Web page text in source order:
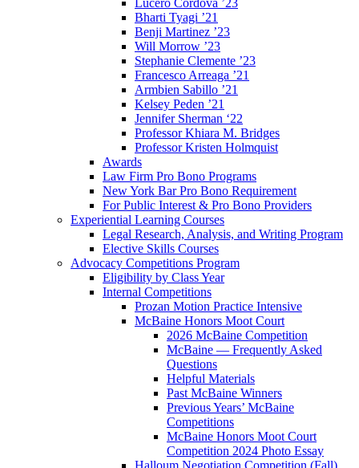
Lucero Cordova ’23
Bharti Tyagi ’21
Benji Martinez ’23
Will Morrow ’23
Stephanie Clemente ’23
Francesco Arreaga ’21
Armbien Sabillo ’21
Kelsey Peden ’21
Jennifer Sherman ‘22
Professor Khiara M. Bridges
Professor Kristen Holmquist
Awards
Law Firm Pro Bono Programs
New York Bar Pro Bono Requirement
For Public Interest & Pro Bono Providers
Experiential Learning Courses
Legal Research, Analysis, and Writing Program
Elective Skills Courses
Advocacy Competitions Program
Eligibility by Class Year
Internal Competitions
Prozan Motion Practice Intensive
McBaine Honors Moot Court
2026 McBaine Competition
McBaine — Frequently Asked
Questions
Helpful Materials
Past McBaine Winners
Previous Years’ McBaine
Competitions
McBaine Honors Moot Court
Competition 2024 Photo Essay